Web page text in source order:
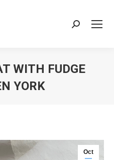
Search:
WITH FUDGE
YORK
Oct